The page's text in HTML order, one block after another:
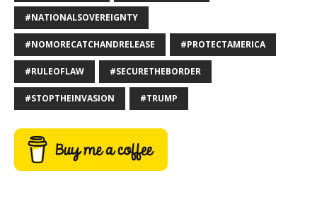
#NATIONALSOVEREIGNTY
#NOMORECATCHANDRELEASE #PROTECTAMERICA
#RULEOFLAW #SECURETHEBORDER
#STOPTHEINVASION #TRUMP